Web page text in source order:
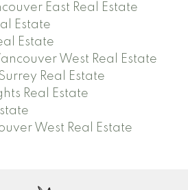
East Real Estate
Estate
Estate
West Real Estate
Real Estate
Real Estate
West Real Estate